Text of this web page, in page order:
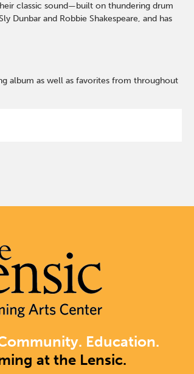
classic sound—built on thundering drum
Dunbar and Robbie Shakespeare, and has
album as well as favorites from throughout
Education.
at the Lensic.